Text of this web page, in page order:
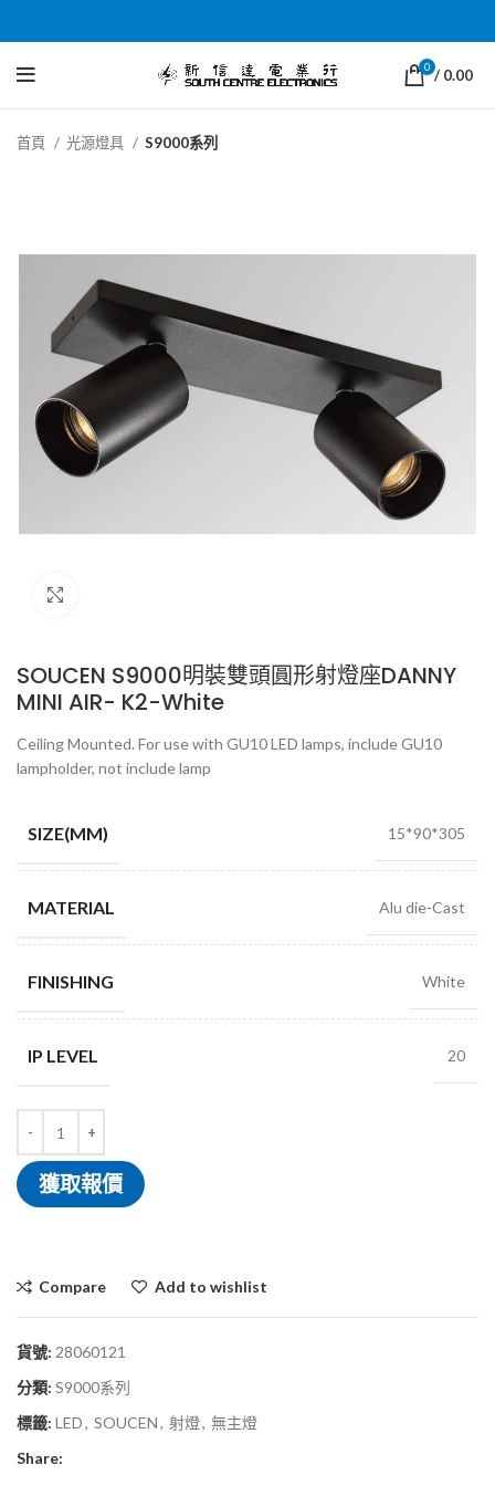
0 / 0.00
首頁 光源燈具 S9000系列
SOUCEN S9000明裝雙頭圓形射燈座DANNY
MINI AIR- K2-White
Ceiling Mounted. For use with GU10 LED lamps, include GU10
lampholder, not include lamp
SIZE(MM) 15*90*305
MATERIAL Alu die-Cast
FINISHING White
IP LEVEL 20
獲取報價
Compare Add to wishlist
貨號: 28060121
分類: S9000系列
標籤: LED, SOUCEN, 射燈, 無主燈
Share: